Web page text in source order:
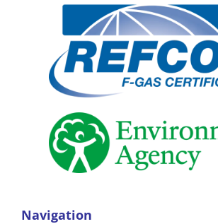
Navigation